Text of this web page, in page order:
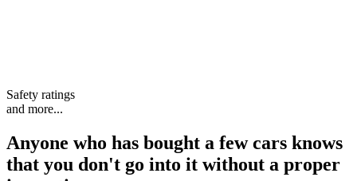
Safety ratings
and more...
Anyone who has bought a few cars knows
that you don't go into it without a proper